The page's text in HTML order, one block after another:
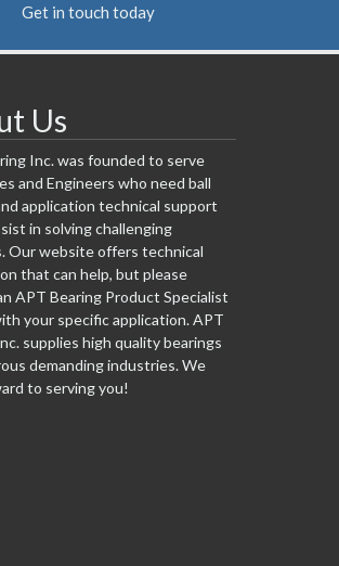
Get in touch today
Us
Inc. was founded to serve
and Engineers who need ball
application technical support
in solving challenging
Our website offers technical
that can help, but please
APT Bearing Product Specialist
your specific application. APT
supplies high quality bearings
demanding industries. We
to serving you!